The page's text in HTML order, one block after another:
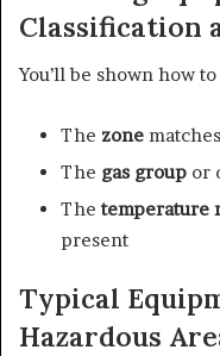
Classification
You’ll be shown how
The zone
The gas group or
Thetemperature
present
Typical
Hazardous